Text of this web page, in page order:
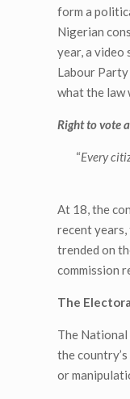
form a
Nigerian
year, a
Labour
what the law
Right to vote
“Every
At 18, the
recent
trended on
commission
The
The
the
or